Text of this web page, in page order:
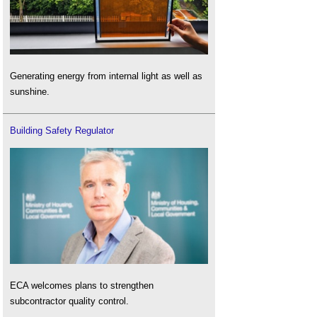
Generating energy from internal light as well as
sunshine.
Building Safety Regulator
ECA welcomes plans to strengthen
subcontractor quality control.